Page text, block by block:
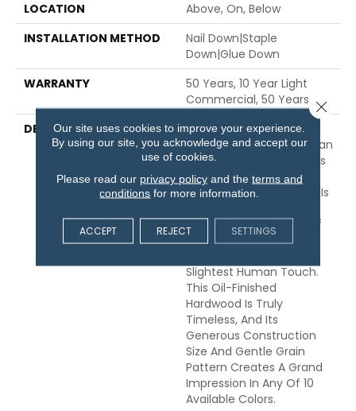
LOCATION
Above, On, Below
INSTALLATION METHOD
Nail Down|Staple
Down|Glue Down
WARRANTY
50 Years, 10 Year Light
Commercial, 50 Years
DESCRIPTION
Broad Planks Give
Boldness To This European
Oak While Celebrating Its
Innate Simplicity. The
Beauty Of Grand Estate Is
The Raw Authenticity Of
The Most Organic
Slightest Human Touch.
This Oil-Finished
Hardwood Is Truly
Timeless, And Its
Generous Construction
Size And Gentle Grain
Pattern Creates A Grand
Impression In Any Of 10
Available Colors.
Our site uses cookies to improve your experience.
By using our site, you acknowledge and accept our
use of cookies.
Please read our privacy policyand the terms and
conditions for more information.
ACCEPT REJECT SETTINGS
Close